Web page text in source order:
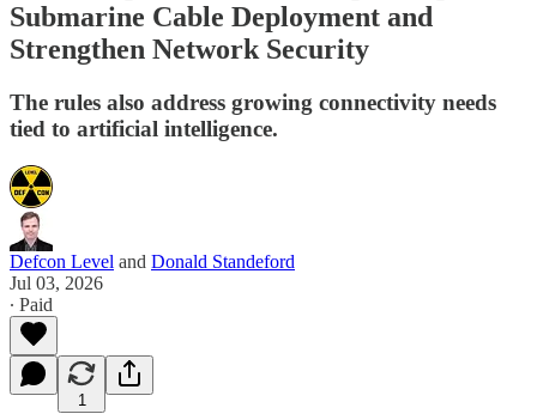
Submarine Cable Deployment and
Strengthen Network Security
The rules also address growing connectivity needs
tied to artificial intelligence.
Defcon Level and Donald Standeford
Jul 03, 2026
∙ Paid
1